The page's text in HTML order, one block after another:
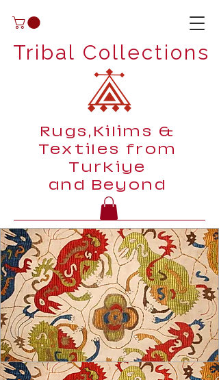
Tribal Collections
Rugs,Kilims &
Textiles from
Turkiye
and Beyond